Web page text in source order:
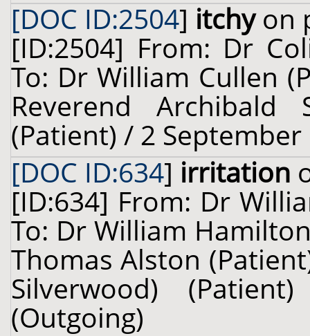
[DOC ID:2504] itchyon
[ID:2504] From: Dr
To: Dr William Cullen
Reverend Archibald
(Patient) / 2
[DOC ID:634] irritation
[ID:634] From: Dr
To: Dr William
Thomas Alston
Silverwood)
(Outgoing)